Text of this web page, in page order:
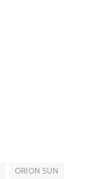
ORION SUN